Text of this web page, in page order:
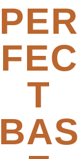
PER
FEC
T
BAS